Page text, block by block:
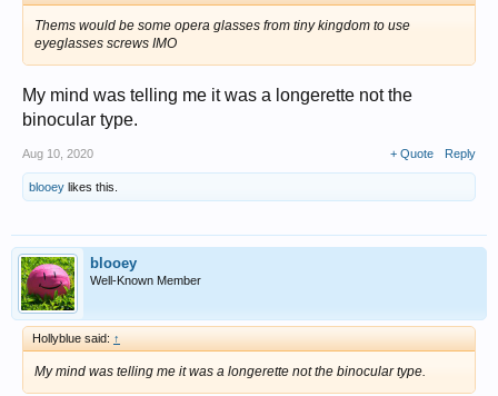
Thems would be some opera glasses from tiny kingdom to use
eyeglasses screws IMO
My mind was telling me it was a longerette not the
binocular type.
Aug 10, 2020 + Quote Reply
blooey likes this.
blooey
Well-Known Member
Hollyblue said: ↑
My mind was telling me it was a longerette not the binocular type.